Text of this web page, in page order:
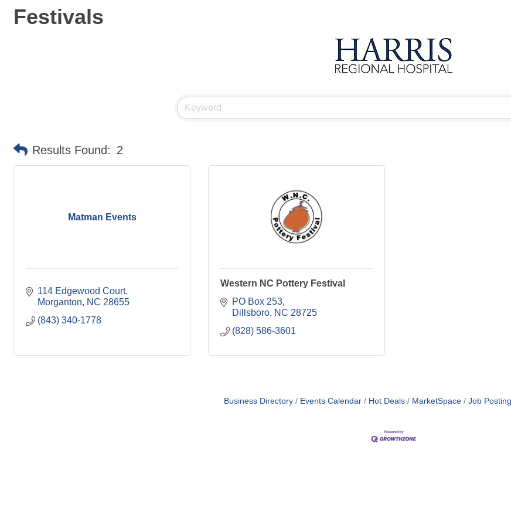
Festivals
Results Found: 2
Matman Events
114 Edgewood Court
Morganton
NC 28655
(843) 340-1778
Western NC Pottery Festival
PO Box 253
Dillsboro NC 28725
(828) 586-3601
Business Directory Events Calendar Hot Deals MarketSpace Job